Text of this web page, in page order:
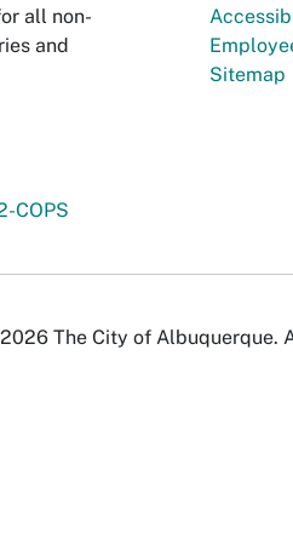
all non-
and
COPS
Sitemap
The City of Albuquerque.